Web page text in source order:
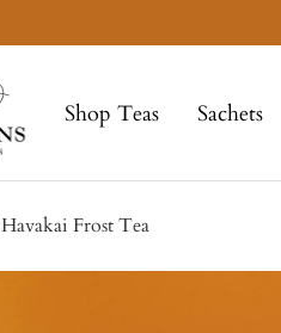
Shop Teas Sachets
Havakai Frost Tea